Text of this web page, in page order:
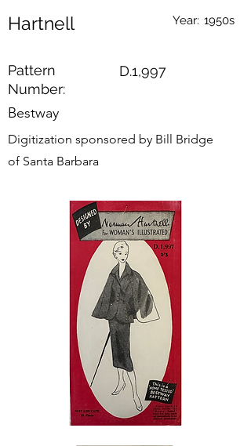
Hartnell Year: 1950s
Pattern
Number:
D.1,997
Bestway
Digitization sponsored by Bill Bridge
of Santa Barbara